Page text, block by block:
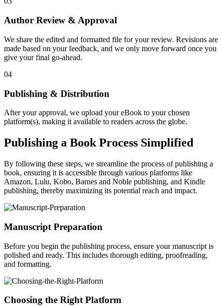
Author Review & Approval
We share the edited and formatted file for your review. Revisions are
made based on your feedback, and we only move forward once you
give your final go-ahead.
04
Publishing & Distribution
After your approval, we upload your eBook to your chosen
platform(s), making it available to readers across the globe.
Publishing a Book Process Simplified
By following these steps, we streamline the process of publishing a
book, ensuring it is accessible through various platforms like
Amazon, Lulu, Kobo, Barnes and Noble publishing, and Kindle
publishing, thereby maximizing its potential reach and impact.
Manuscript Preparation
Before you begin the publishing process, ensure your manuscript is
polished and ready. This includes thorough editing, proofreading,
and formatting.
Choosing the Right Platform